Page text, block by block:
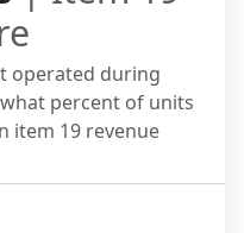
operated during
percent of units
item 19 revenue